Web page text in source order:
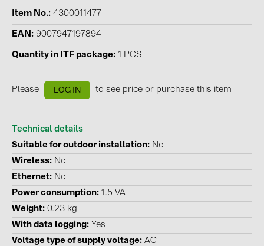
AIKO Solar (2)
BAKS (51)
BUDMAT (6)
FRONIUS (42)
GoodWe (40)
HUAWEI (53)
JAsolar (6)
JINKO (1)
LEADER (6)
LONGi Solar (5)
Item No. 4300011477
EAN 9007947197894
Quantity in ITF package 1 PCS
Please LOG IN to see price or purchase this item
Technical details
Suitable for outdoor installation
No
Wireless
No
Ethernet
No
Power consumption 1.5 VA
Weight 0.23 kg
With data logging Yes
Voltage type of supply voltage AC